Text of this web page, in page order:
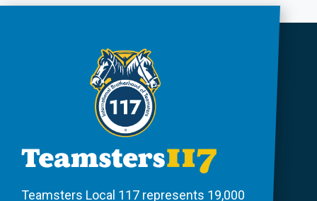
Teamsters Local 117 represents 19,000